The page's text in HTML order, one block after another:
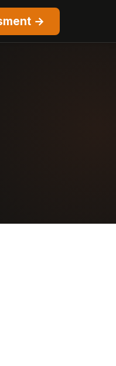
→